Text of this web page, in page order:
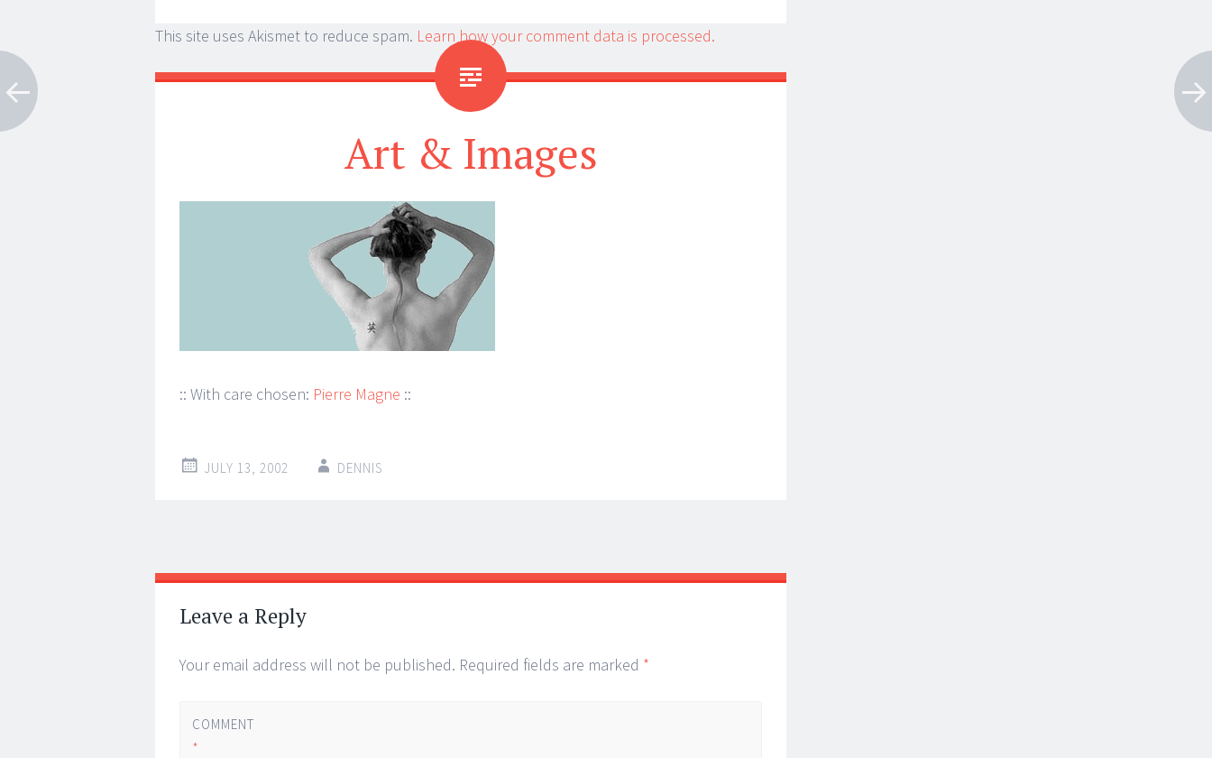
This site uses Akismet to reduce spam. Learn how your comment data is processed.
Art & Images
:: With care chosen: Pierre Magne ::
JULY 13, 2002 DENNIS
Post
navigation
←
→
Leave a Reply
Your email address will not be published. Required fields are marked *
COMMENT
*